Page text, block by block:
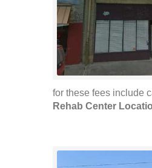
for these fees include
Rehab Center